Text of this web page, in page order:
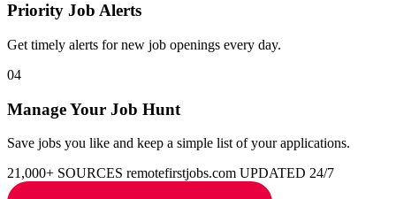
Priority Job Alerts
Get timely alerts for new job openings every day.
04
Manage Your Job Hunt
Save jobs you like and keep a simple list of your applications.
21,000+ SOURCES remotefirstjobs.com UPDATED 24/7